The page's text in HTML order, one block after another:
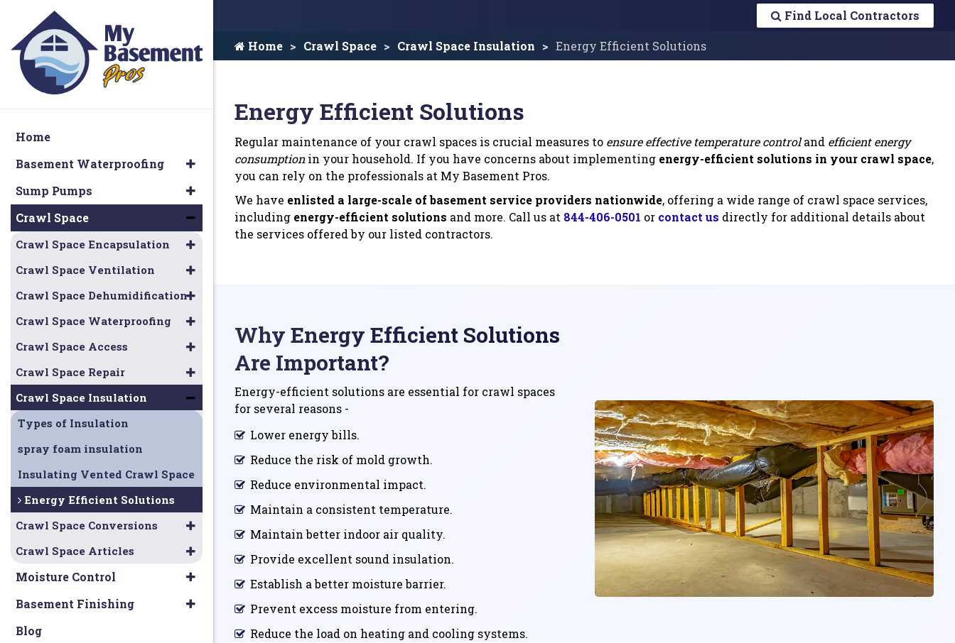
Find Local Contractors
Home Crawl Space Crawl Space Insulation Energy Efficient Solutions
Energy Efficient Solutions
Regular maintenance of your crawl spaces is crucial measures to ensure effective temperature controland efficient energy
consumptionin your household. If you have concerns about implementing energy-efficient solutions in your crawl space,
you can rely on the professionals at My Basement Pros.
We have enlisted a large-scale of basement service providers nationwide, offering a wide range of crawl space services,
including energy-efficient solutions and more. Call us at 844-406-0501 or contact us directly for additional details about
the services offered by our listed contractors.
Why Energy Efficient Solutions
Are Important?
Energy-efficient solutions are essential for crawl spaces
for several reasons -
Lower energy bills.
Reduce the risk of mold growth.
Reduce environmental impact.
Maintain a consistent temperature.
Maintain better indoor air quality.
Provide excellent sound insulation.
Establish a better moisture barrier.
Prevent excess moisture from entering.
Reduce the load on heating and cooling systems.
Home
Basement Waterproofing
Sump Pumps
Crawl Space
Crawl Space Encapsulation
Crawl Space Ventilation
Crawl Space Dehumidification
Crawl Space Waterproofing
Crawl Space Access
Crawl Space Repair
Crawl Space Insulation
Types of Insulation
spray foam insulation
Insulating Vented Crawl Space
Energy Efficient Solutions
Crawl Space Conversions
Crawl Space Articles
Moisture Control
Basement Finishing
Blog